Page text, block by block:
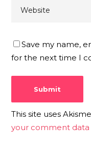
Save my name,
for the next time I
This site uses
your comment data